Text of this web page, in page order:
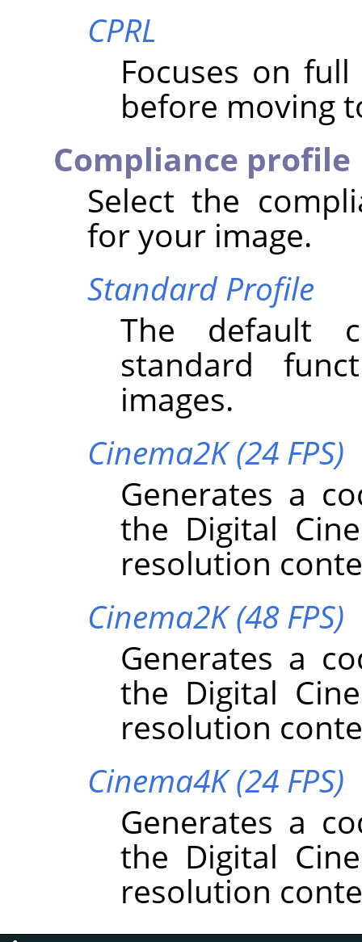
CPRL
Focuses on
before moving
Compliance profile
Select the
for your image.
Standard Profile
The default
standard
images.
Cinema2K (24 FPS)
Generates a
the Digital
resolution
Cinema2K (48 FPS)
Generates a
the Digital
resolution
Cinema4K (24 FPS)
Generates a
the Digital
resolution